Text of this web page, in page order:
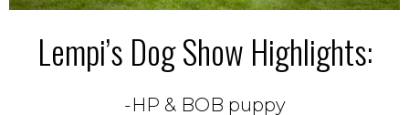
Lempi’s Dog Show Highlights:
-HP & BOB puppy